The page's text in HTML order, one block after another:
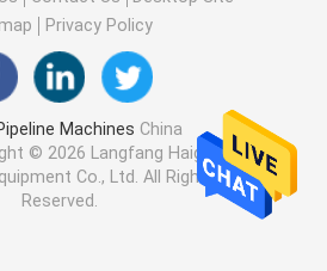
Privacy Policy
Machines China
© 2026 Langfang Haigong
Co., Ltd. All Rights
Reserved.